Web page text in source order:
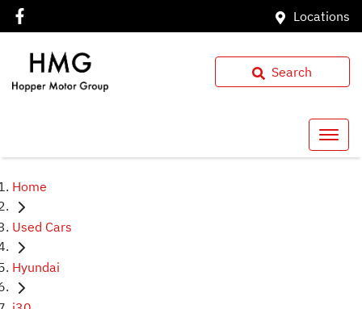
Locations
Search
Home
Used Cars
Hyundai